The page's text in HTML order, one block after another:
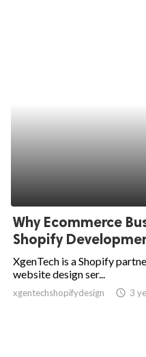
Why Ecommerce
Shopify
XgenTech is a Shopify
website design ser...
xgentechshopifydesign access_time 3